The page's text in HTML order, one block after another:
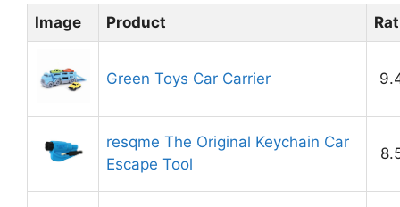
Image Product
Green Toys Car Carrier
resqme The Original Keychain Car
Escape Tool